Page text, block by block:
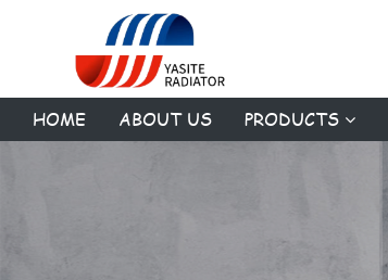
HOME ABOUT US PRODUCTS